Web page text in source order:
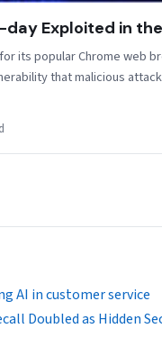
Exploited in
its popular Chrome web
that malicious
AI in customer service
Doubled as Hidden